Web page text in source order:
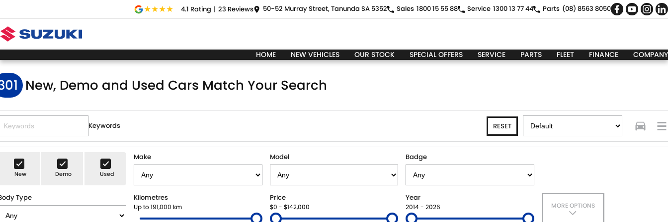
4.1 Rating | 23 Reviews 50-52 Murray Street, Tanunda SA 5352 Sales 1800 15 55 88 Service 1300 13 77 44 Parts (08) 8563 8050
HOME NEW VEHICLES OUR STOCK SPECIAL OFFERS SERVICE PARTS FLEET FINANCE COMPANY
New, Demo and Used Cars Match Your Search
Keywords RESET
New Demo Used
Make Model Badge
Type Kilometres
Up to 191,000 km
Price
$0 - $142,000
Year
2014 - 2026 MORE OPTIONS